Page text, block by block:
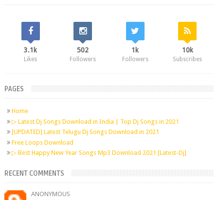
3.1k
Likes
502
Followers
1k
Followers
10k
Subscribes
PAGES
Home
▷ Latest Dj Songs Download in India | Top Dj Songs in 2021
[UPDATED] Latest Telugu Dj Songs Download in 2021
Free Loops Download
▷ Best Happy New Year Songs Mp3 Download 2021 [Latest-Dj]
RECENT COMMENTS
ANONYMOUS